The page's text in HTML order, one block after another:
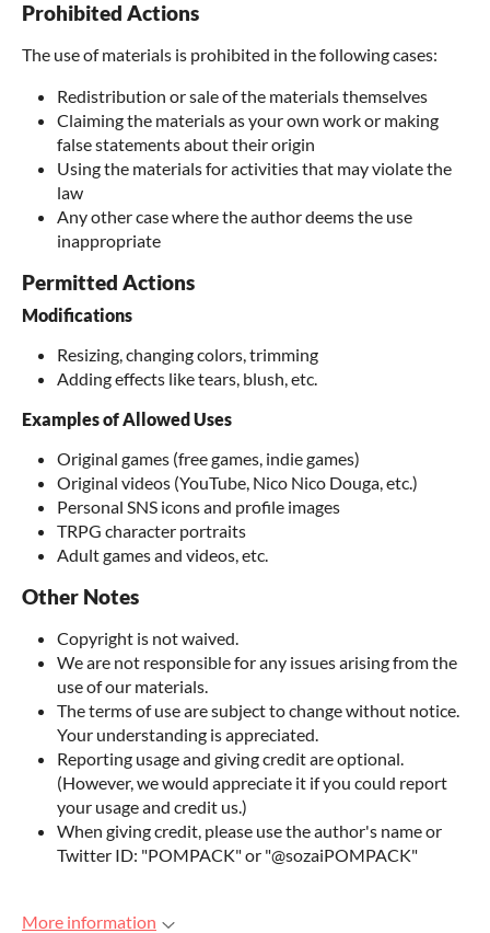
Prohibited Actions
The use of materials is prohibited in the following cases:
Redistribution or sale of the materials themselves
Claiming the materials as your own work or making
false statements about their origin
Using the materials for activities that may violate the
law
Any other case where the author deems the use
inappropriate
Permitted Actions
Modifications
Resizing, changing colors, trimming
Adding effects like tears, blush, etc.
Examples of Allowed Uses
Original games (free games, indie games)
Original videos (YouTube, Nico Nico Douga, etc.)
Personal SNS icons and profile images
TRPG character portraits
Adult games and videos, etc.
Other Notes
Copyright is not waived.
We are not responsible for any issues arising from the
use of our materials.
The terms of use are subject to change without notice.
Your understanding is appreciated.
Reporting usage and giving credit are optional.
(However, we would appreciate it if you could report
your usage and credit us.)
When giving credit, please use the author's name or
Twitter ID: "POMPACK" or "@sozaiPOMPACK"
More information